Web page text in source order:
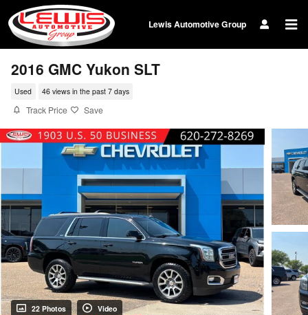
Skip to main content
Lewis Automotive Group
2016 GMC Yukon SLT
Used 46 views in the past 7 days
Track Price Save
22 Photos Video